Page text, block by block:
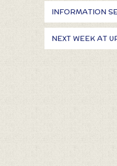
INFORMATION
NEXT WEEK AT